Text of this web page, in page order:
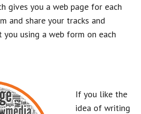
gives you a web page for each
and share your tracks and
using a web form on each
If you like the
idea of writing